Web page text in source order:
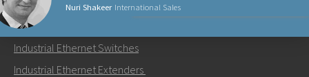
Nuri Shakeer International Sales
Send an email to Nuri
PRODUCTS
Industrial Ethernet Switches
Industrial Ethernet Extenders